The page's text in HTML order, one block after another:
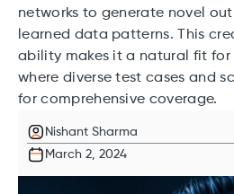
networks to generate novel
learned data patterns. This
ability makes it a natural fit for
where diverse test cases and
for comprehensive coverage.
Nishant Sharma
March 2, 2024